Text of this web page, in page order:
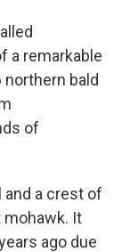
a remarkable
bald
of
and a crest of
It
ago due